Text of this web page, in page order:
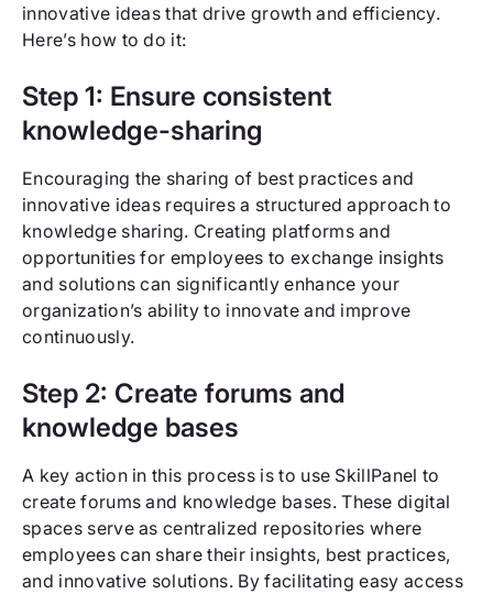
innovative ideas that drive growth and efficiency.
Here’s how to do it:
Step 1: Ensure consistent
knowledge-sharing
Encouraging the sharing of best practices and
innovative ideas requires a structured approach to
knowledge sharing. Creating platforms and
opportunities for employees to exchange insights
and solutions can significantly enhance your
organization’s ability to innovate and improve
continuously.
Step 2: Create forums and
knowledge bases
A key action in this process is to use SkillPanel to
create forums and knowledge bases. These digital
spaces serve as centralized repositories where
employees can share their insights, best practices,
and innovative solutions. By facilitating easy access